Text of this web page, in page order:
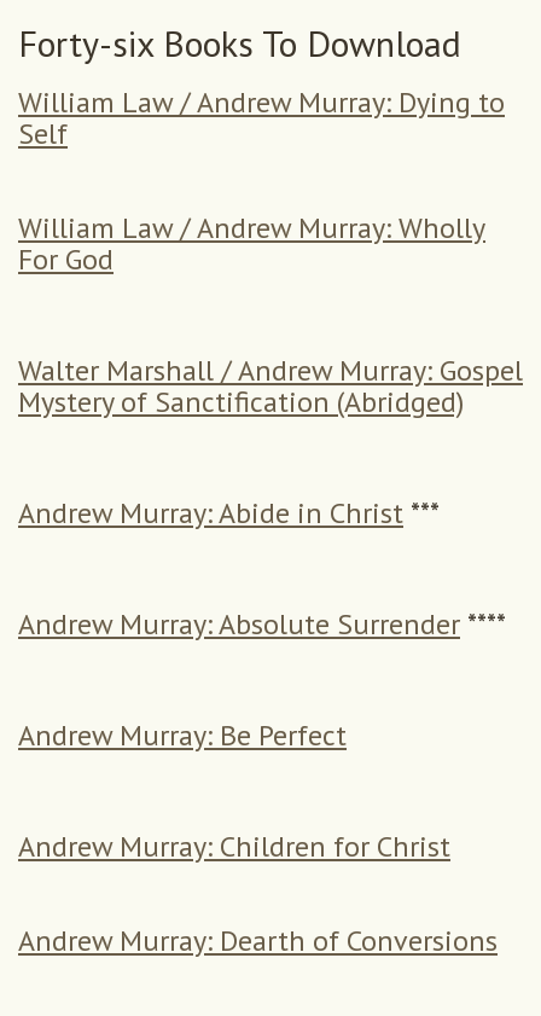
Forty-six Books To Download
William Law / Andrew Murray: Dying to
Self
William Law / Andrew Murray: Wholly
For God
Walter Marshall / Andrew Murray: Gospel
Mystery of Sanctification (Abridged)
Andrew Murray: Abide in Christ ***
Andrew Murray: Absolute Surrender ****
Andrew Murray: Be Perfect
Andrew Murray: Children for Christ
Andrew Murray: Dearth of Conversions